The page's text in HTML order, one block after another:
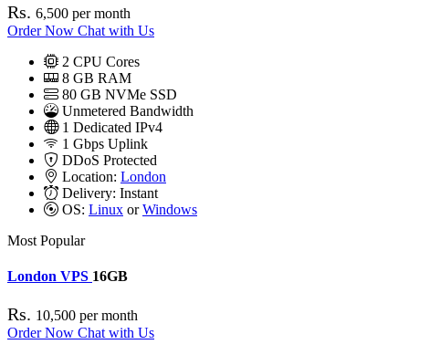
Rs. 6,500 per month
Order Now Chat with Us
2 CPU Cores
8 GB RAM
80 GB NVMe SSD
Unmetered Bandwidth
1 Dedicated IPv4
1 Gbps Uplink
DDoS Protected
Location: London
Delivery: Instant
OS: Linux orWindows
Most Popular
London VPS 16GB
Rs. 10,500 per month
Order Now Chat with Us